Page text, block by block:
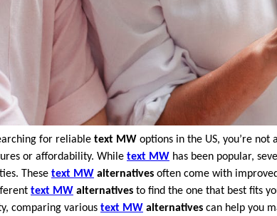
for reliable text MW options in the US, you’re not
or affordability. While text MW has been popular,
These text MW alternatives often come with
text MW alternatives to find the one that best fits
comparing various text MW alternatives can help you